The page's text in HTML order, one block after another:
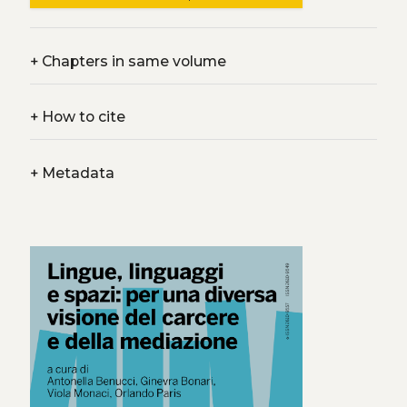
+Chapters in same volume
+How to cite
+Metadata